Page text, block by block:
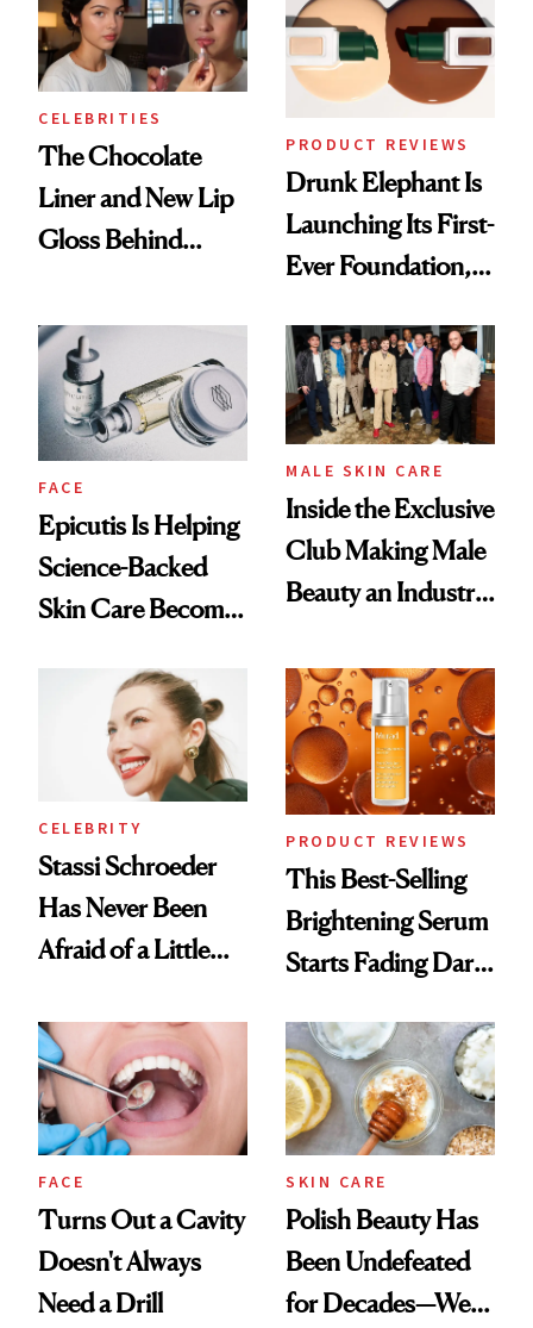
CELEBRITIES
The Chocolate
Liner and New Lip
Gloss Behind
Ethereal
Lollapalooza Look
PRODUCT REVIEWS
Drunk Elephant Is
Launching Its First-
Ever Foundation,
Good
FACE
Epicutis Is Helping
Science-Backed
Skin Care Become
Spa Standard
MALE SKIN CARE
Inside the Exclusive
Club Making Male
Beauty an Industry
CELEBRITY
Stassi Schroeder
Has Never Been
Afraid of a Little
PRODUCT REVIEWS
This Best-Selling
Brightening Serum
Starts Fading Dark
FACE
Turns Out a Cavity
Doesn't Always
Need a Drill
SKIN CARE
Polish Beauty Has
Been Undefeated
for Decades—We